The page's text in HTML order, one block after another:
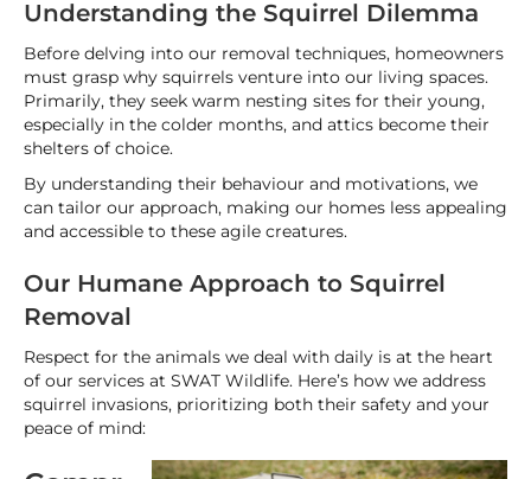
Understanding the Squirrel Dilemma
Before delving into our removal techniques, homeowners
must grasp why squirrels venture into our living spaces.
Primarily, they seek warm nesting sites for their young,
especially in the colder months, and attics become their
shelters of choice.
By understanding their behaviour and motivations, we
can tailor our approach, making our homes less appealing
and accessible to these agile creatures.
Our Humane Approach to Squirrel
Removal
Respect for the animals we deal with daily is at the heart
of our services at SWAT Wildlife. Here’s how we address
squirrel invasions, prioritizing both their safety and your
peace of mind: